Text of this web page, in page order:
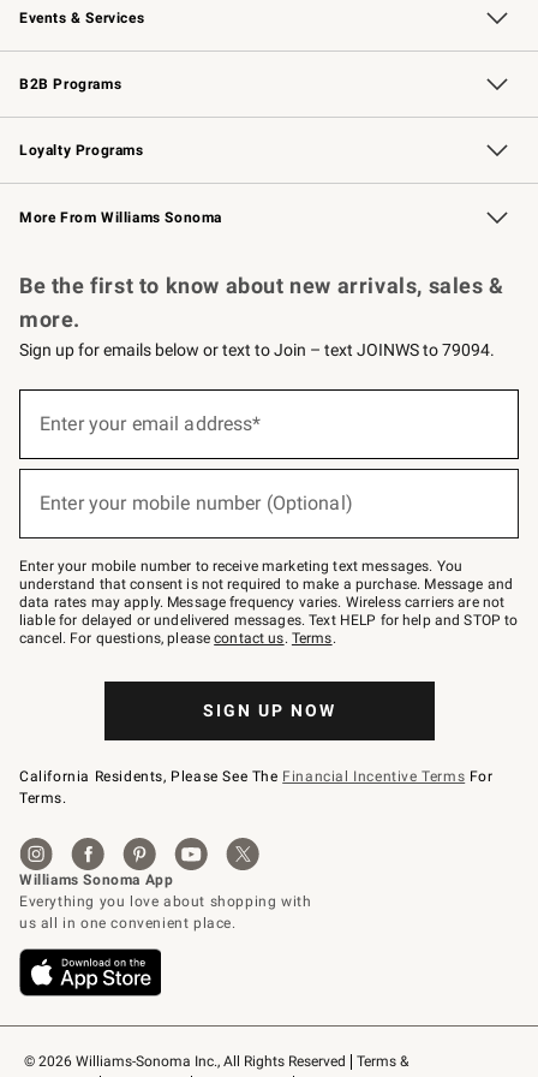
Events & Services
Wedding & Gift Registry Free Design Services
Events Knife Sharpening
Gift Cards
B2B Programs
B2B Overview Contract
Trade Professional Chefs
Corporate Gifting
Loyalty Programs
Williams Sonoma Credit Card Key Rewards
Williams Sonoma Reserve
More From Williams Sonoma
© 2026 Williams-Sonoma Inc., All Rights Reserved
Terms &
Be the first to know about new arrivals, sales &
more.
Sign up for emails below or text to Join – text JOINWS to 79094.
below
Join
–
text
JOINWS
to
79094.
Enter your email address*
Enter your mobile number (Optional)
Enter your mobile number to receive marketing text messages. You
understand that consent is not required to make a purchase. Message and
data rates may apply. Message frequency varies. Wireless carriers are not
liable for delayed or undelivered messages. Text HELP for help and STOP to
cancel. For questions, pleasecontact us. Terms.
SIGN UP NOW
California Residents, Please See The Financial Incentive Terms For
Terms.